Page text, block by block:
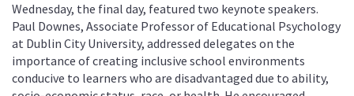
Wednesday, the final day, featured two keynote speakers.
Paul Downes, Associate Professor of Educational Psychology
at Dublin City University, addressed delegates on the
importance of creating inclusive school environments
conducive to learners who are disadvantaged due to ability,